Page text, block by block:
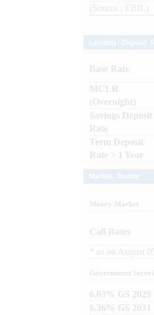
(Source : FBIL)
Base Rate
MCLR
(Overnight)
Savings Deposit
Rate
Term Deposit
Rate > 1 Year
Money Market
Call Rates
as on August
Government
6.03% GS 2029
6.36% GS 2031